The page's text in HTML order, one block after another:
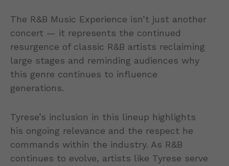
The R&B Music Experience isn’t just another
concert — it represents the continued
resurgence of classic R&B artists reclaiming
large stages and reminding audiences why
this genre continues to influence
generations.
Tyrese’s inclusion in this lineup highlights
his ongoing relevance and the respect he
commands within the industry. As R&B
continues to evolve, artists like Tyrese serve